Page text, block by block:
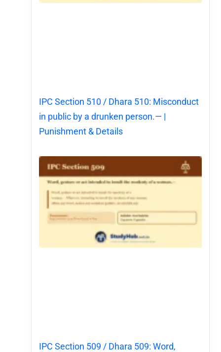
IPC Section 510 / Dhara 510: Misconduct
in public by a drunken person.— |
Punishment & Details
IPC Section 509 / Dhara 509: Word,